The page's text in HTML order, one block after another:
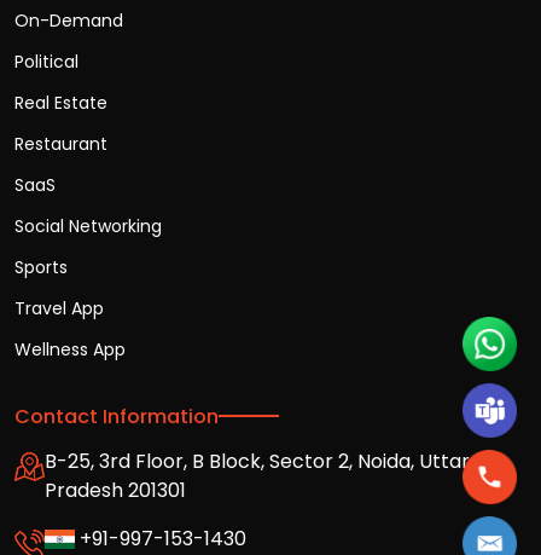
On-Demand
Political
Real Estate
Restaurant
SaaS
Social Networking
Sports
Travel App
Wellness App
Contact Information
B-25, 3rd Floor, B Block, Sector 2, Noida, Uttar
Pradesh 201301
+91-997-153-1430